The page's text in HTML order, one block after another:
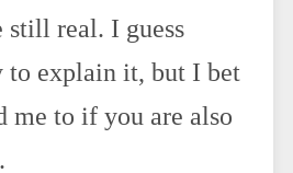
still real. I guess
to explain it, but I bet
me to if you are also